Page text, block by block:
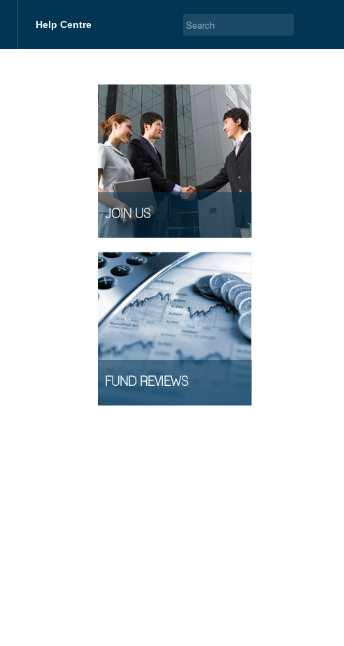
Help Centre
JOIN US
FUND REVIEWS